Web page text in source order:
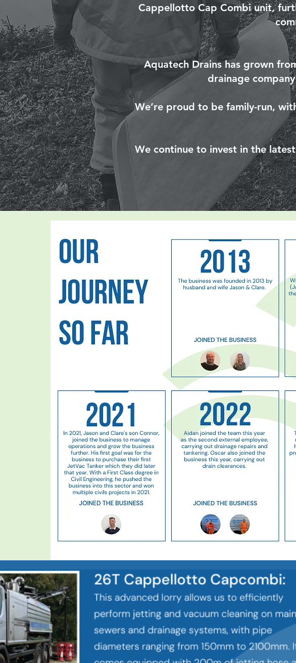
Cappellotto Cap Combi unit,
Aquatech Drains has grown
drainage
We’re proud to be family-run,
We continue to invest in the